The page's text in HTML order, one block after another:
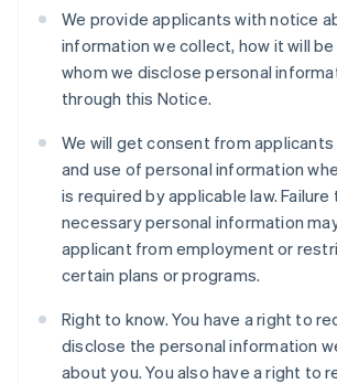
We provide applicants with notice
information we collect, how it will be
whom we disclose personal
through this Notice.
We will get consent from
and use of personal information
is required by applicable law.
necessary personal information
applicant from employment or
certain plans or programs.
Right to know. You have a right to
disclose the personal information
about you. You also have a right to